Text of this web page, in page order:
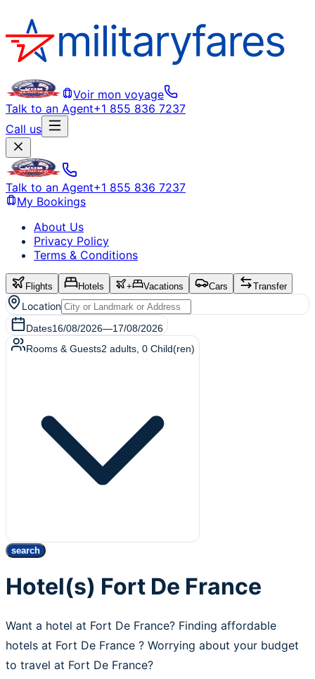
Voir mon voyage
Talk to an Agent+1 855 836 7237
Call us
Talk to an Agent+1 855 836 7237
My Bookings
About Us
Privacy Policy
Terms & Conditions
Flights Hotels + Vacations Cars Transfer
Location
Dates16/08/2026—17/08/2026
Rooms & Guests2 adults 0 Child(ren)
search
Hotel(s) Fort De France
Want a hotel at Fort De France? Finding affordable
hotels at Fort De France ? Worrying about your budget
to travel at Fort De France?